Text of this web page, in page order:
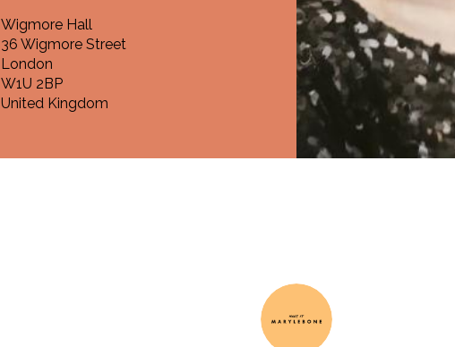
Wigmore Hall
36 Wigmore Street
London
W1U 2BP
United Kingdom